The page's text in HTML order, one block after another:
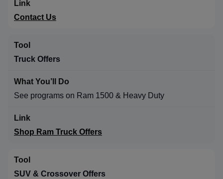
Contact Us
Truck Offers
See programs on Ram 1500 & Heavy Duty
Shop Ram Truck Offers
SUV & Crossover Offers